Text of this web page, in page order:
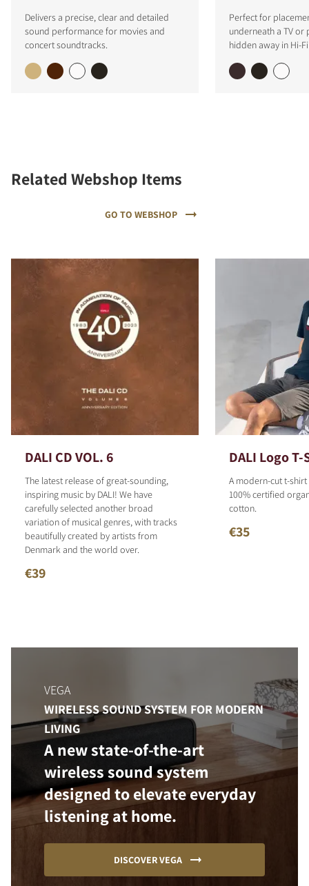
Delivers a precise, clear and detailed
sound performance for movies and
concert soundtracks.
Perfect for
underneath a TV
hidden away in Hi-
Related Webshop Items
GO TO WEBSHOP
DALI CD VOL. 6
The latest release of great-sounding,
inspiring music by DALI! We have
carefully selected another broad
variation of musical genres, with tracks
beautifully created by artists from
Denmark and the world over.
€39
DALI Logo
A modern-cut t-
100% certified
cotton.
€35
VEGA
WIRELESS SOUND SYSTEM FOR MODERN
LIVING
A new state-of-the-art
wireless sound system
designed to elevate everyday
listening at home.
DISCOVER VEGA